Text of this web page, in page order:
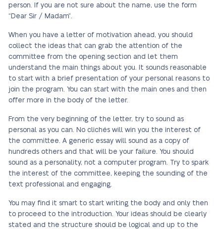
person. If you are not sure about the name, use the form
“Dear Sir / Madam”.
When you have a letter of motivation ahead, you should
collect the ideas that can grab the attention of the
committee from the opening section and let them
understand the main things about you. It sounds reasonable
to start with a brief presentation of your personal reasons to
join the program. You can start with the main ones and then
offer more in the body of the letter.
From the very beginning of the letter, try to sound as
personal as you can. No clichés will win you the interest of
the committee. A generic essay will sound as a copy of
hundreds others and that will be your failure. You should
sound as a personality, not a computer program. Try to spark
the interest of the committee, keeping the sounding of the
text professional and engaging.
You may find it smart to start writing the body and only then
to proceed to the introduction. Your ideas should be clearly
stated and the structure should be logical and up to the